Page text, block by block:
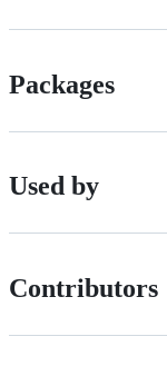
Packages
Used by
Contributors